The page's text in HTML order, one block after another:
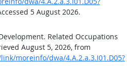
5 August 2026.
Related Occupations
August 5, 2026, from
moreinfo/dwa/4.A.2.a.3.I01.D05?